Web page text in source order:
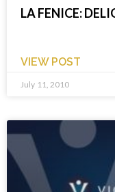
LA FENICE:
VIEW POST
July 11, 2010